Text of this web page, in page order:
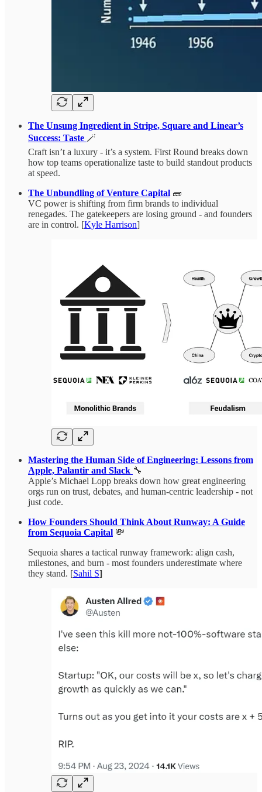
The Unsung Ingredient in Stripe, Square and Linear’s
Success: Taste 🪄
Craft isn’t a luxury - it’s a system. First Round breaks down
how top teams operationalize taste to build standout products
at speed.
The Unbundling of Venture Capital 🧱
VC power is shifting from firm brands to individual
renegades. The gatekeepers are losing ground - and founders
are in control. [Kyle Harrison]
Mastering the Human Side of Engineering: Lessons from
Apple, Palantir and Slack 🔧
Apple’s Michael Lopp breaks down how great engineering
orgs run on trust, debates, and human-centric leadership - not
just code.
How Founders Should Think About Runway: A Guide
from Sequoia Capital 💸
Sequoia shares a tactical runway framework: align cash,
milestones, and burn - most founders underestimate where
they stand. [Sahil S]